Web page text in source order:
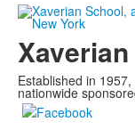
Xaverian
Established in
nationwide